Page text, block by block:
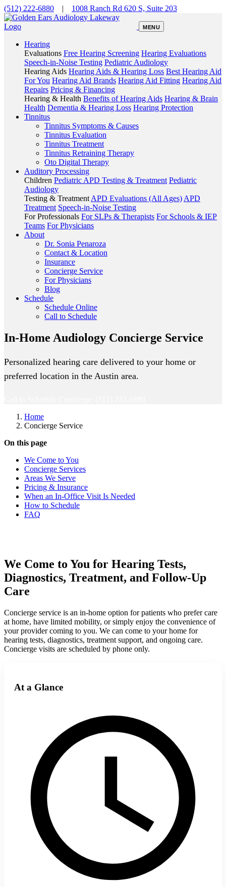
(512) 222-6880 | 1008 Ranch Rd 620 S, Suite 203
MENU
Hearing
Evaluations Free Hearing Screening Hearing Evaluations
Speech-in-Noise Testing Pediatric Audiology
Hearing Aids Hearing Aids & Hearing Loss Best Hearing Aid
For You Hearing Aid Brands Hearing Aid Fitting Hearing Aid
Repairs Pricing & Financing
Hearing & Health Benefits of Hearing Aids Hearing & Brain
Health Dementia & Hearing Loss Hearing Protection
Tinnitus
Tinnitus Symptoms & Causes
Tinnitus Evaluation
Tinnitus Treatment
Tinnitus Retraining Therapy
Oto Digital Therapy
Auditory Processing
Children Pediatric APD Testing & Treatment Pediatric
Audiology
Testing & Treatment APD Evaluations (All Ages) APD
Treatment Speech-in-Noise Testing
For Professionals For SLPs & Therapists For Schools & IEP
Teams For Physicians
About
Dr. Sonia Penaroza
Contact & Location
Insurance
Concierge Service
For Physicians
Blog
Schedule
Schedule Online
Call to Schedule
In-Home Audiology Concierge Service
Personalized hearing care delivered to your home or
preferred location in the Austin area.
Home
Concierge Service
On this page
We Come to You
Concierge Services
Areas We Serve
Pricing & Insurance
When an In-Office Visit Is Needed
How to Schedule
FAQ
We Come to You for Hearing Tests,
Diagnostics, Treatment, and Follow-Up
Care
Concierge service is an in-home option for patients who prefer care
at home, have limited mobility, or simply enjoy the convenience of
your provider coming to you. We can come to your home for
hearing tests, diagnostics, treatment support, and ongoing care.
Concierge visits are scheduled by phone only.
At a Glance